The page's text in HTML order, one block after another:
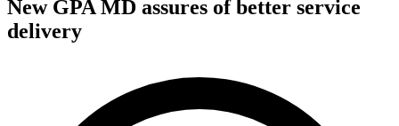
New GPA MD assures of better service
delivery